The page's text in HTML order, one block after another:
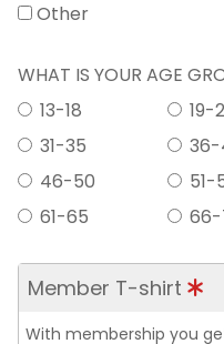
Other
WHAT IS YOUR AGE
13-18
19-
31-35
46-50
51-
61-65
Member T-shirt
With membership you